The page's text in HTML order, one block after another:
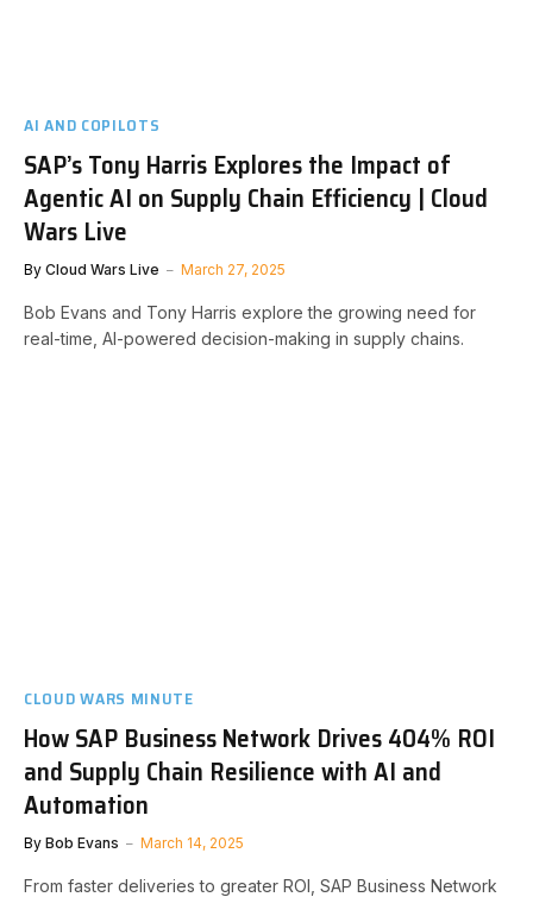
AI AND COPILOTS
SAP’s Tony Harris Explores the Impact of
Agentic AI on Supply Chain Efficiency | Cloud
Wars Live
By Cloud Wars Live March 27, 2025
Bob Evans and Tony Harris explore the growing need for
real-time, AI-powered decision-making in supply chains.
CLOUD WARS MINUTE
How SAP Business Network Drives 404% ROI
and Supply Chain Resilience with AI and
Automation
By Bob Evans March 14, 2025
From faster deliveries to greater ROI, SAP Business Network